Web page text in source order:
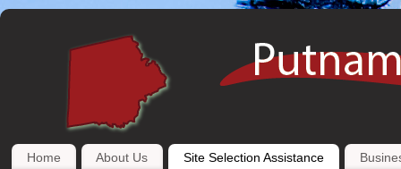
Home About Us Site Selection Assistance